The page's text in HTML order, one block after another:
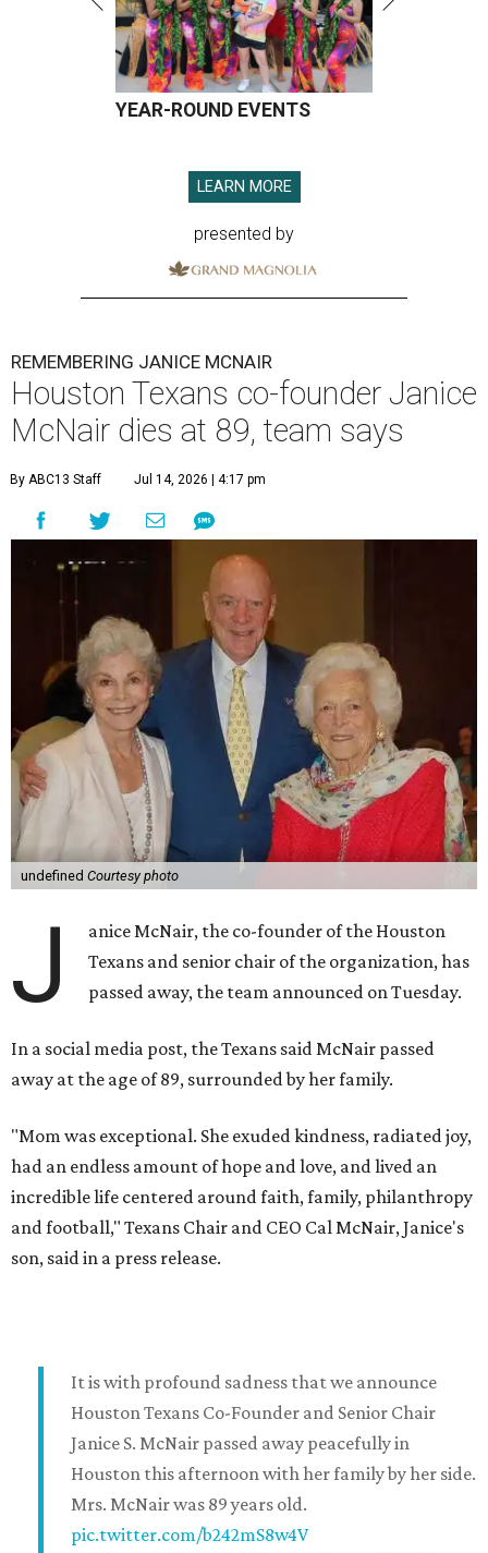
YEAR-ROUND EVENTS
LEARN MORE
presented by
REMEMBERING JANICE MCNAIR
Houston Texans co-founder Janice
McNair dies at 89, team says
By ABC13 Staff Jul 14, 2026 | 4:17 pm
undefined Courtesy photo
J
anice McNair, the co-founder of the Houston
Texans and senior chair of the organization, has
passed away, the team announced on Tuesday.
In a social media post, the Texans said McNair passed
away at the age of 89, surrounded by her family.
"Mom was exceptional. She exuded kindness, radiated joy,
had an endless amount of hope and love, and lived an
incredible life centered around faith, family, philanthropy
and football," Texans Chair and CEO Cal McNair, Janice's
son, said in a press release.
It is with profound sadness that we announce
Houston Texans Co-Founder and Senior Chair
Janice S. McNair passed away peacefully in
Houston this afternoon with her family by her side.
Mrs. McNair was 89 years old.
pic.twitter.com/b242mS8w4V